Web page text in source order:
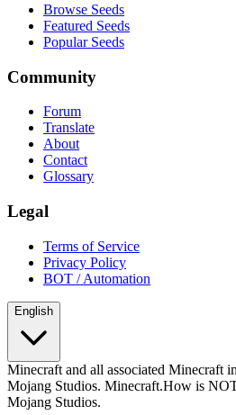
Browse Seeds
Featured Seeds
Popular Seeds
Community
Forum
Translate
About
Contact
Glossary
Legal
Terms of Service
Privacy Policy
BOT / Automation
English
Minecraft and all associated Minecraft
Mojang Studios. Minecraft.How is
Mojang Studios.